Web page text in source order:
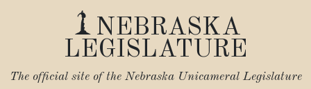
NEBRASKA
LEGISLATURE
The official site of the Nebraska Unicameral Legislature